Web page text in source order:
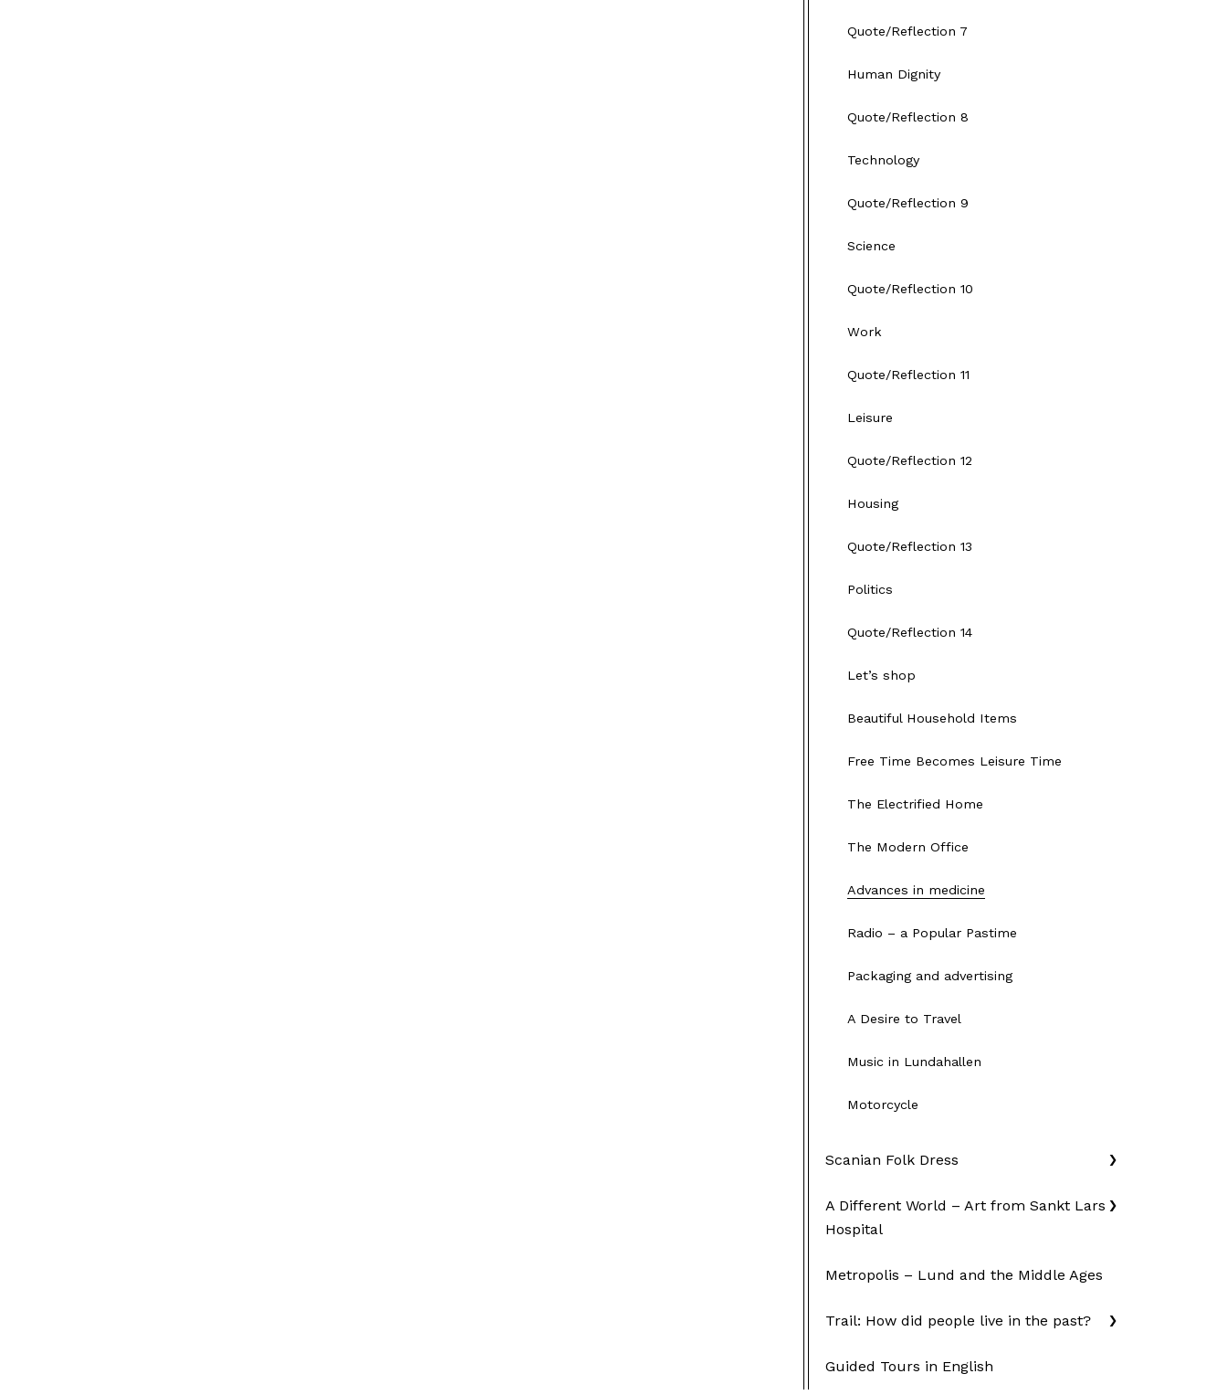
Quote/Reflection 7
Human Dignity
Quote/Reflection 8
Technology
Quote/Reflection 9
Science
Quote/Reflection 10
Work
Quote/Reflection 11
Leisure
Quote/Reflection 12
Housing
Quote/Reflection 13
Politics
Quote/Reflection 14
Let’s shop
Beautiful Household Items
Free Time Becomes Leisure Time
The Electrified Home
The Modern Office
Advances in medicine
Radio – a Popular Pastime
Packaging and advertising
A Desire to Travel
Music in Lundahallen
Motorcycle
Scanian Folk Dress
A Different World – Art from Sankt Lars
Hospital
Metropolis – Lund and the Middle Ages
Trail: How did people live in the past?
Guided Tours in English